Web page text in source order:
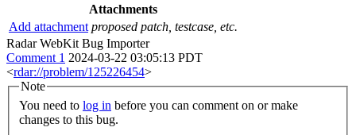
Attachments
Add attachment proposed patch, testcase, etc.
Radar WebKit Bug Importer
Comment 1 2024-03-22 03:05:13 PDT
<rdar://problem/125226454>
Note
You need to log in
changes to this bug.